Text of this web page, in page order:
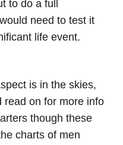
to do a full
need to test it
life event.
is in the skies,
read on for more info
though these
charts of men